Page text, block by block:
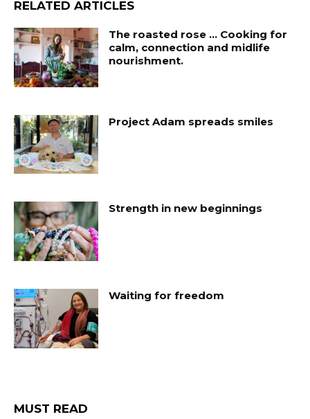
RELATED ARTICLES
The roasted rose … Cooking for
calm, connection and midlife
nourishment.
Project Adam spreads smiles
Strength in new beginnings
Waiting for freedom
MUST READ